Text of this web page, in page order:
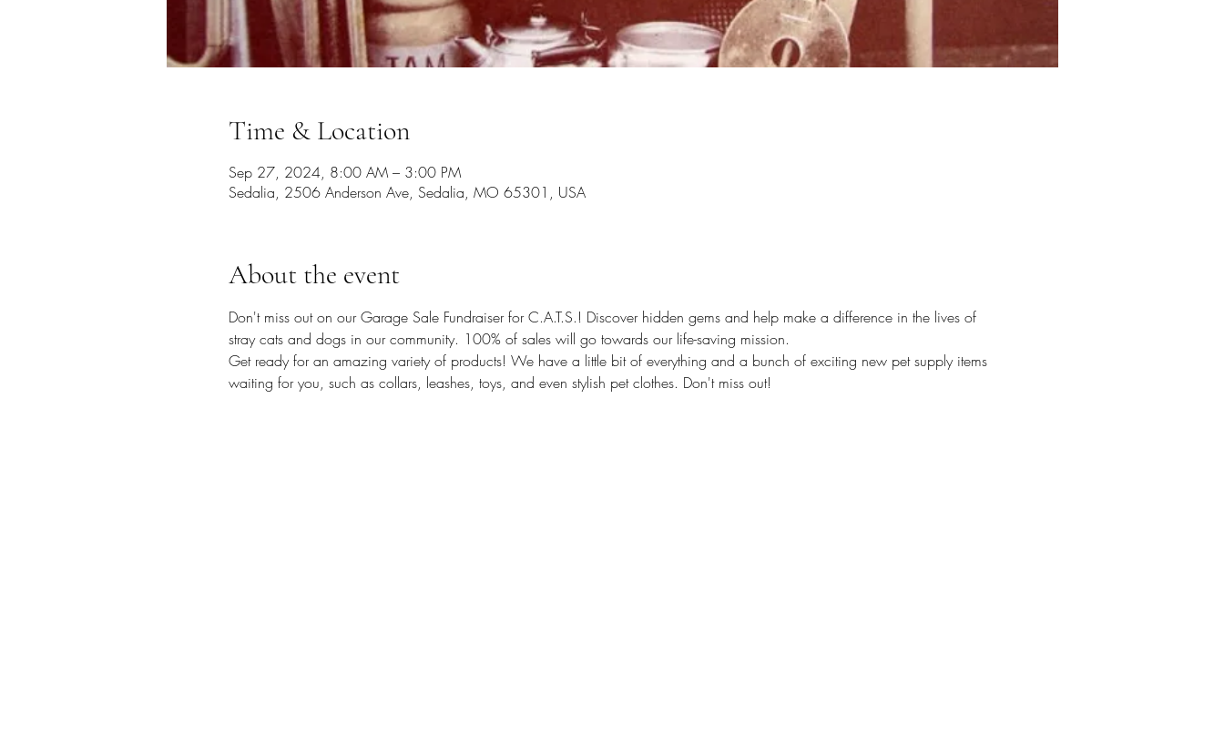
Time & Location
Sep 27, 2024, 8:00 AM – 3:00 PM
Sedalia, 2506 Anderson Ave, Sedalia, MO 65301, USA
About the event
Don't miss out on our Garage Sale Fundraiser for C.A.T.S.! Discover hidden gems and help make a difference in the lives of
stray cats and dogs in our community. 100% of sales will go towards our life-saving mission.
Get ready for an amazing variety of products! We have a little bit of everything and a bunch of exciting new pet supply items
waiting for you, such as collars, leashes, toys, and even stylish pet clothes. Don't miss out!